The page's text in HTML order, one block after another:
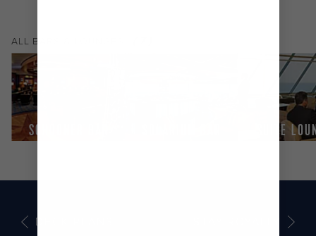
ALL BARS & LOUNGES
SCHOONER BAR SUITE
DECK PLANS